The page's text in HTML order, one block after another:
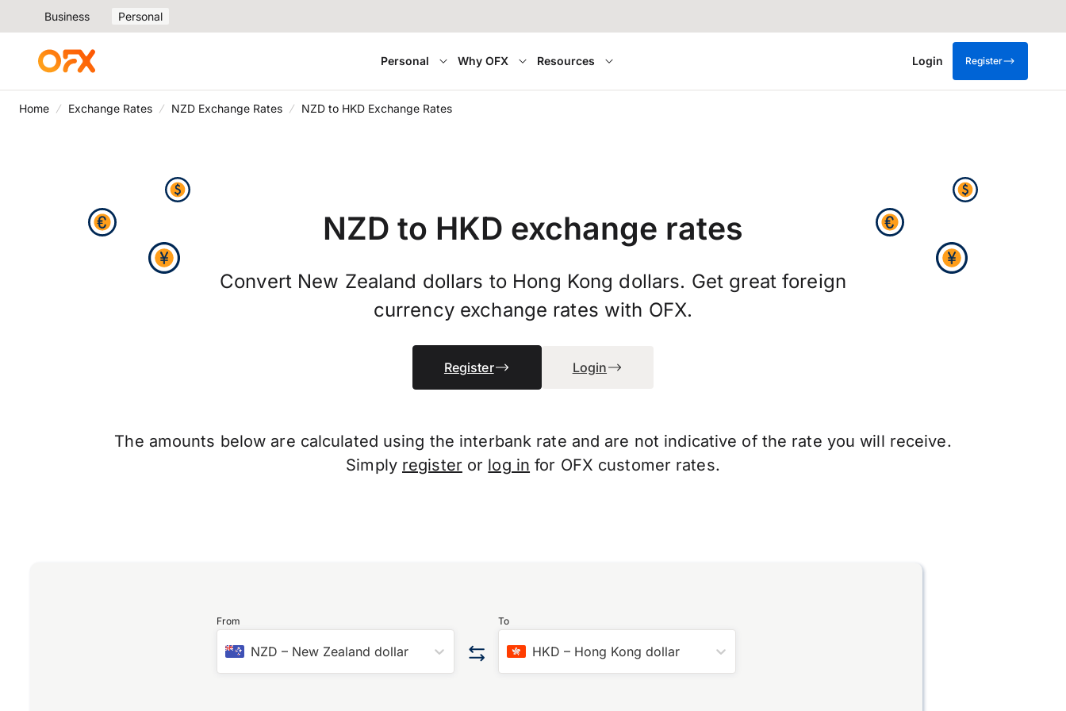
Business Personal
Personal Why OFX Resources Login Register
Home Exchange Rates NZD Exchange Rates NZD to HKD Exchange Rates
NZD to HKD exchange rates
Convert New Zealand dollars to Hong Kong dollars. Get great foreign
currency exchange rates with OFX.
Register Login
The amounts below are calculated using the interbank rate and are not indicative of the rate you will receive.
Simply register or log in for OFX customer rates.
From
NZD – New Zealand dollar
To
HKD – Hong Kong dollar